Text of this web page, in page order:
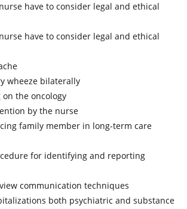
have to consider legal and ethical
have to consider legal and ethical
wheeze bilaterally
the oncology
by the nurse
family member in long-term care
for identifying and reporting
communication techniques
both psychiatric and substance